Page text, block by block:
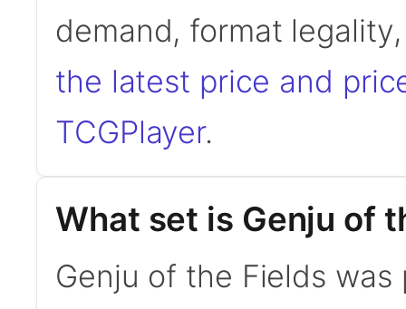
demand, format
the latest price and
TCGPlayer.
What set is Genju of
Genju of the Fields